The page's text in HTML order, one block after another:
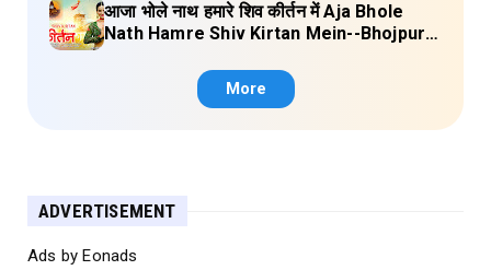
आजा भोले नाथ हमारे शिव कीर्तन में Aja Bhole
Nath Hamre Shiv Kirtan Mein--Bhojpuri
More
ADVERTISEMENT
Ads by Eonads